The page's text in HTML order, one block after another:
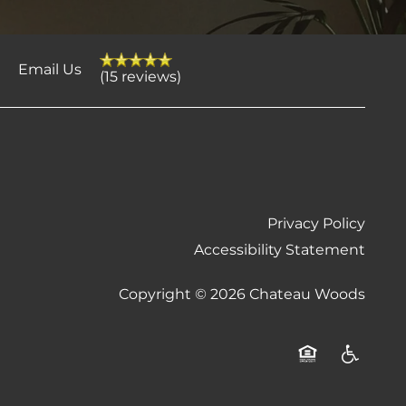
Email Us (15 reviews)
Privacy Policy
Accessibility Statement
Copyright ©2026Chateau Woods